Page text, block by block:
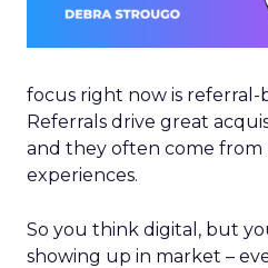
focus right now is referral-
Referrals drive great
and they often come from
experiences.
So you think digital, but
showing up in market –